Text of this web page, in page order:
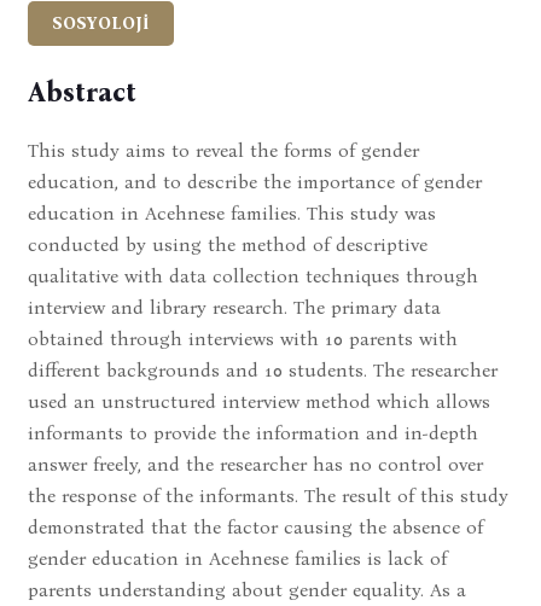
SOSYOLOJİ
Abstract
This study aims to reveal the forms of gender
education, and to describe the importance of gender
education in Acehnese families. This study was
conducted by using the method of descriptive
qualitative with data collection techniques through
interview and library research. The primary data
obtained through interviews with 10 parents with
different backgrounds and 10 students. The researcher
used an unstructured interview method which allows
informants to provide the information and in-depth
answer freely, and the researcher has no control over
the response of the informants. The result of this study
demonstrated that the factor causing the absence of
gender education in Acehnese families is lack of
parents understanding about gender equality. As a